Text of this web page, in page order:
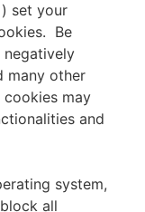
set your
Be
negatively
many other
may
and
system,
all